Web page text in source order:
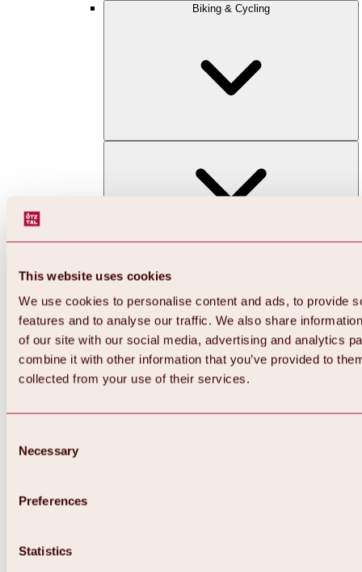
This website uses cookies
We use cookies to personalise content and ads, to provide
features and to analyse our traffic. We also share
of our site with our social media, advertising and analytics
combine it with other information that you’ve provided to
collected from your use of their services.
Selection
Necessary
Preferences
Statistics
Biking & Cycling